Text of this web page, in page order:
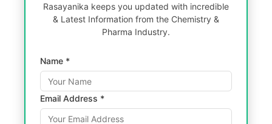
Rasayanika keeps you updated with incredible
& Latest Information from the Chemistry &
Pharma Industry.
Name *
Email Address *